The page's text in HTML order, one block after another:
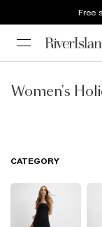
Free
Women's
CATEGORY